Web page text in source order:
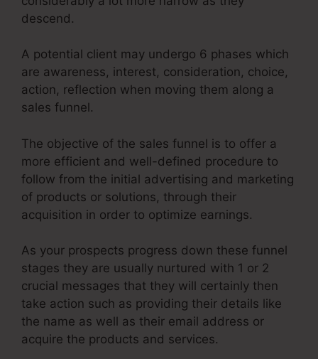
descend.
A potential client may undergo 6 phases which
are awareness, interest, consideration, choice,
action, reflection when moving them along a
sales funnel.
The objective of the sales funnel is to offer a
more efficient and well-defined procedure to
follow from the initial advertising and marketing
of products or solutions, through their
acquisition in order to optimize earnings.
As your prospects progress down these funnel
stages they are usually nurtured with 1 or 2
crucial messages that they will certainly then
take action such as providing their details like
the name as well as their email address or
acquire the products and services.